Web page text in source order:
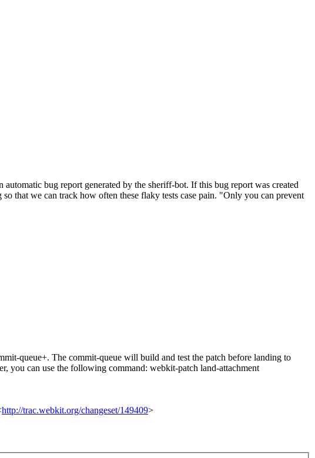
bug report generated by the sheriff-bot. If this bug report was created
that we can track how often these flaky tests case pain. "Only you can prevent
queue+. The commit-queue will build and test the patch before landing to
you can use the following command: webkit-patch land-attachment
http://trac.webkit.org/changeset/149409>